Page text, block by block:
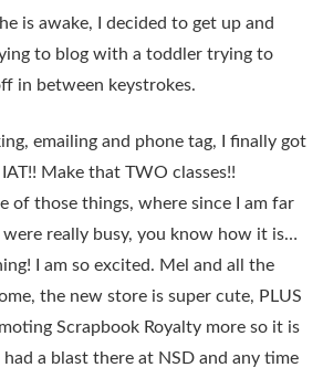
is awake, I decided to get up and
to blog with a toddler trying to
in between keystrokes.
emailing and phone tag, I finally got
Make that TWO classes!!
of those things, where since I am far
really busy, you know how it is…
I am so excited. Mel and all the
the new store is super cute, PLUS
Scrapbook Royalty more so it is
a blast there at NSD and any time